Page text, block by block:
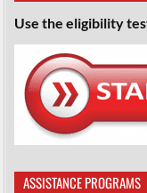
Use the eligibility
ASSISTANCE PROGRAMS